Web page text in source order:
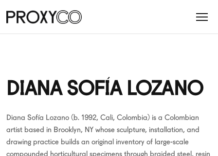
DIANA SOFÍA LOZANO
Diana Sofía Lozano (b. 1992, Cali, Colombia) is a Colombian
artist based in Brooklyn, NY whose sculpture, installation, and
drawing practice builds an original inventory of large-scale
compounded horticultural specimens through braided steel, resin